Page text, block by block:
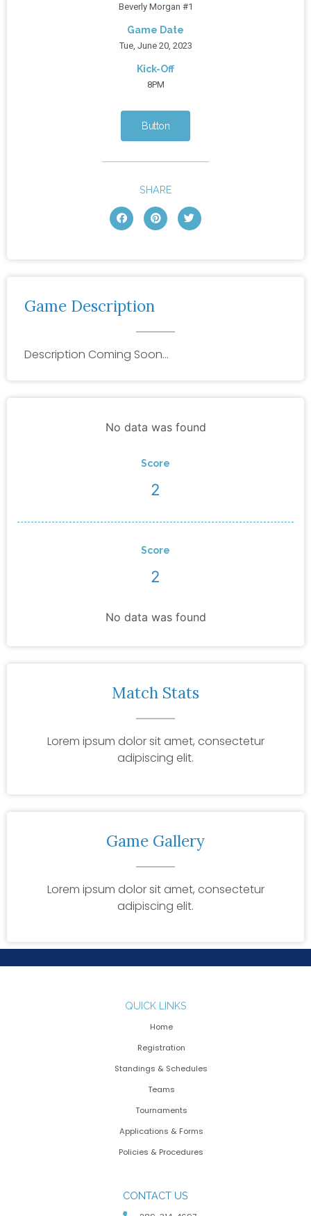
Game Description
Description Coming Soon…
No data was found
Score
2
Score
2
No data was found
Beverly Morgan #1
Game Date
Tue, June 20, 2023
Kick-Off
8PM
Button
SHARE
Match Stats
Lorem ipsum dolor sit amet, consectetur
adipiscing elit.
Game Gallery
Lorem ipsum dolor sit amet, consectetur
adipiscing elit.
QUICK LINKS
Home
Registration
Standings & Schedules
Teams
Tournaments
Applications & Forms
Policies & Procedures
CONTACT US